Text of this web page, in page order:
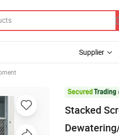
Supplier
Stacked